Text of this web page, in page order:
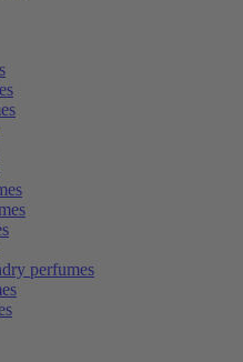
perfumes